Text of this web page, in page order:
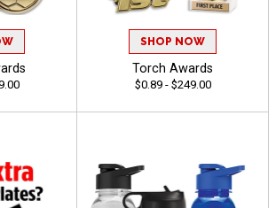
SHOP NOW
Torch Awards
$0.89 - $249.00